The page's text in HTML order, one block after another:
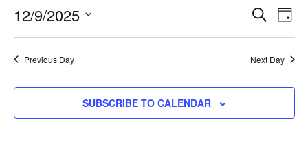
AND
SEARCH
DAY
12/9/2025
Previous Day Next Day
SUBSCRIBE TO CALENDAR